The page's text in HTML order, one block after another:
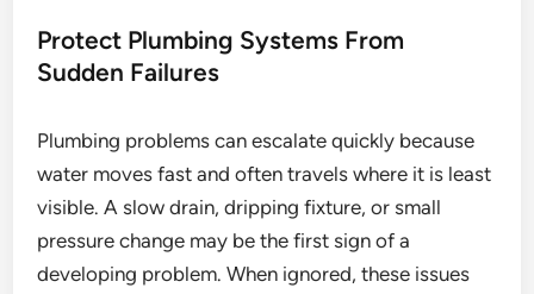
Protect Plumbing Systems From
Sudden Failures
Plumbing problems can escalate quickly because
water moves fast and often travels where it is least
visible. A slow drain, dripping fixture, or small
pressure change may be the first sign of a
developing problem. When ignored, these issues